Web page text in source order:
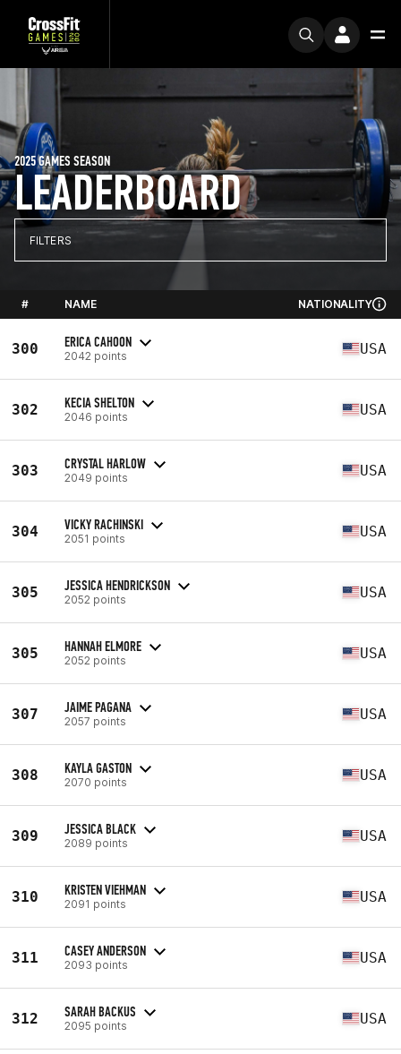
LEADERBOARD
2025 GAMES SEASON
FILTERS
# NAME NATIONALITY
300 ERICA CAHOON
2042 points USA
302 KECIA SHELTON
2046 points USA
303 CRYSTAL HARLOW
2049 points USA
304 VICKY RACHINSKI
2051 points USA
305 JESSICA HENDRICKSON
2052 points USA
305 HANNAH ELMORE
2052 points USA
307 JAIME PAGANA
2057 points USA
308 KAYLA GASTON
2070 points USA
309 JESSICA BLACK
2089 points USA
310 KRISTEN VIEHMAN
2091 points USA
311 CASEY ANDERSON
2093 points USA
312 SARAH BACKUS
2095 points USA